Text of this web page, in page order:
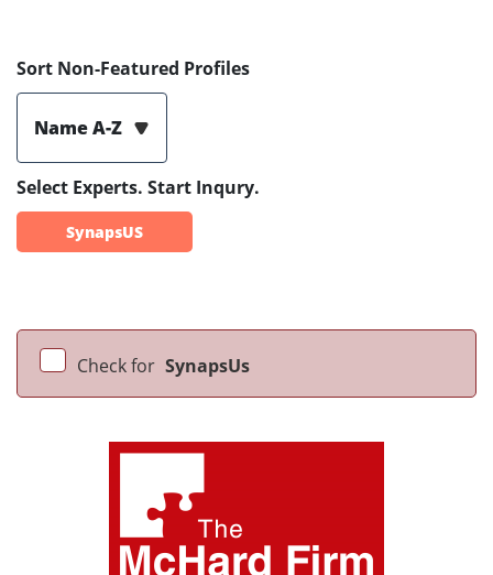
Sort Non-Featured Profiles
Name A-Z
Select Experts. Start Inqury.
SynapsUS
Check for SynapsUs